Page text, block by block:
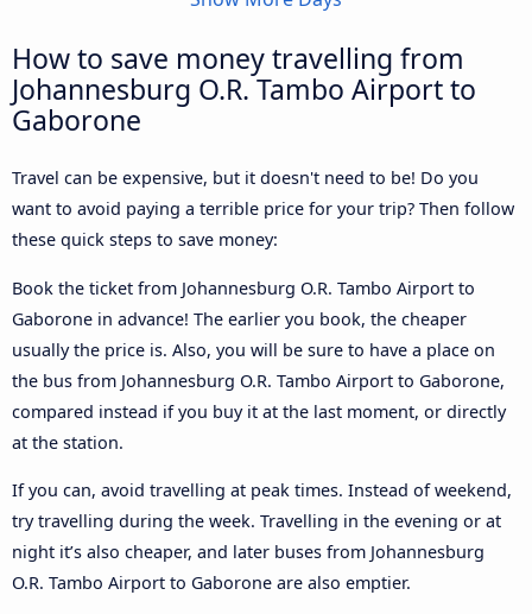
How to save money travelling from
Johannesburg O.R. Tambo Airport to
Gaborone
Travel can be expensive, but it doesn't need to be! Do you
want to avoid paying a terrible price for your trip? Then follow
these quick steps to save money:
Book the ticket from Johannesburg O.R. Tambo Airport to
Gaborone in advance! The earlier you book, the cheaper
usually the price is. Also, you will be sure to have a place on
the bus from Johannesburg O.R. Tambo Airport to Gaborone,
compared instead if you buy it at the last moment, or directly
at the station.
If you can, avoid travelling at peak times. Instead of weekend,
try travelling during the week. Travelling in the evening or at
night it’s also cheaper, and later buses from Johannesburg
O.R. Tambo Airport to Gaborone are also emptier.